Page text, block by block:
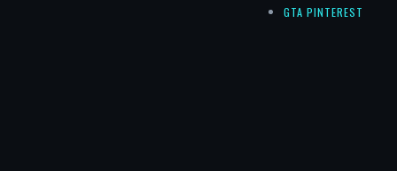
GTA PINTEREST